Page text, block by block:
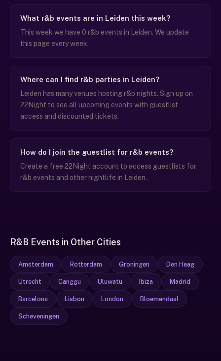
What r&b events are in Leiden this week?
This week we have 0 r&b events in Leiden. We update
this page every week.
Where can I find r&b parties in Leiden?
Leiden has many venues hosting r&b nights. Sign up on
22Night to see all upcoming events with guestlist
access and discounted tickets.
How do I join the guestlist for r&b events?
Create a free 22Night account to access guestlists for
r&b events and other nightlife in Leiden.
R&B Events in Other Cities
Amsterdam Rotterdam Groningen Den Haag
Utrecht Canggu Uluwatu Ibiza Madrid
Barcelona Lisbon London Bloemendaal
Scheveningen